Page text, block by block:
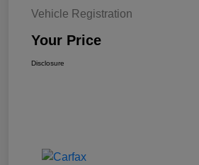
Vehicle Registration
Your Price
Disclosure